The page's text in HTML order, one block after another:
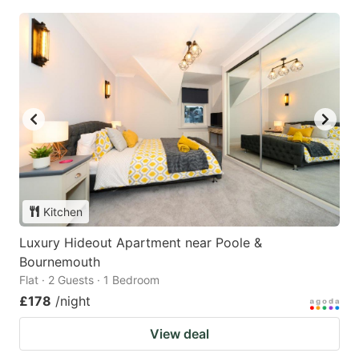
Kitchen
Luxury Hideout Apartment near Poole &
Bournemouth
Flat · 2 Guests · 1 Bedroom
£178 /night
View deal